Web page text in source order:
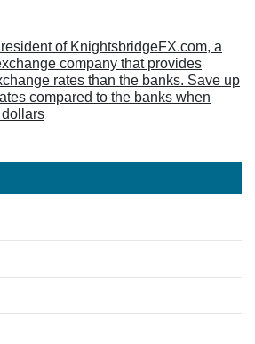
of KnightsbridgeFX.com, a
company that provides
rates than the banks. Save up
compared to the banks when